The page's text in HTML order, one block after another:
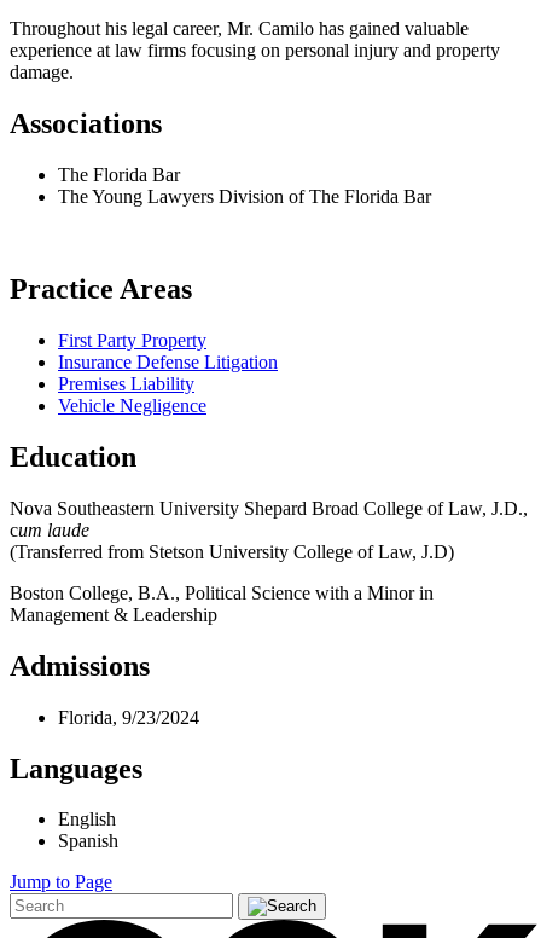
Throughout his legal career, Mr. Camilo has gained valuable
experience at law firms focusing on personal injury and property
damage.
Associations
The Florida Bar
The Young Lawyers Division of The Florida Bar
Practice Areas
First Party Property
Insurance Defense Litigation
Premises Liability
Vehicle Negligence
Education
Nova Southeastern University Shepard Broad College of Law, J.D.,
cum laude
(Transferred from Stetson University College of Law, J.D)
Boston College, B.A., Political Science with a Minor in
Management & Leadership
Admissions
Florida, 9/23/2024
Languages
English
Spanish
Jump to Page